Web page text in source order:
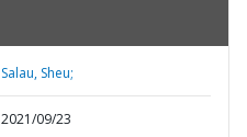
Salau, Sheu;
2021/09/23